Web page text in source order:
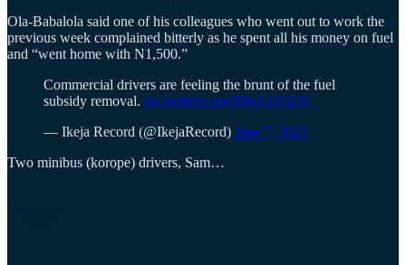
Ola-Babalola said one of his colleagues who went out to work the
previous week complained bitterly as he spent all his money on fuel
and “went home with N1,500.”
Commercial drivers are feeling the brunt of the fuel
subsidy removal. pic.twitter.com/fPhcLUCk7b
— Ikeja Record (@IkejaRecord) June 7, 2023
Two minibus (korope) drivers, Sam…